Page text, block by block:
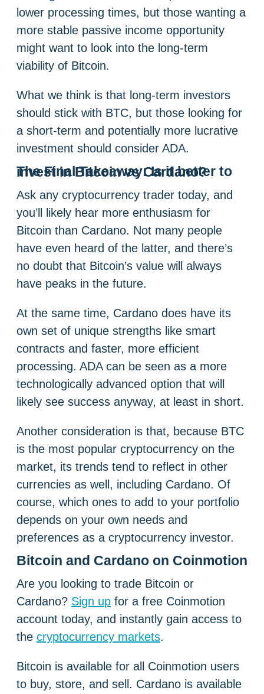
lower processing times, but those wanting a
more stable passive income opportunity
might want to look into the long-term
viability of Bitcoin.
What we think is that long-term investors
should stick with BTC, but those looking for
a short-term and potentially more lucrative
investment should consider ADA.
The Final Takeaway: Is it better to invest in Bitcoin vs Cardano?
Ask any cryptocurrency trader today, and
you’ll likely hear more enthusiasm for
Bitcoin than Cardano. Not many people
have even heard of the latter, and there’s
no doubt that Bitcoin’s value will always
have peaks in the future.
At the same time, Cardano does have its
own set of unique strengths like smart
contracts and faster, more efficient
processing. ADA can be seen as a more
technologically advanced option that will
likely see success anyway, at least in short.
Another consideration is that, because BTC
is the most popular cryptocurrency on the
market, its trends tend to reflect in other
currencies as well, including Cardano. Of
course, which ones to add to your portfolio
depends on your own needs and
preferences as a cryptocurrency investor.
Bitcoin and Cardano on Coinmotion
Are you looking to trade Bitcoin or
Cardano? Sign up for a free Coinmotion
account today, and instantly gain access to
the cryptocurrency markets.
Bitcoin is available for all Coinmotion users
to buy, store, and sell. Cardano is available